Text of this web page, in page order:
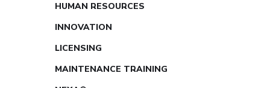
HUMAN RESOURCES
INNOVATION
LICENSING
MAINTENANCE TRAINING